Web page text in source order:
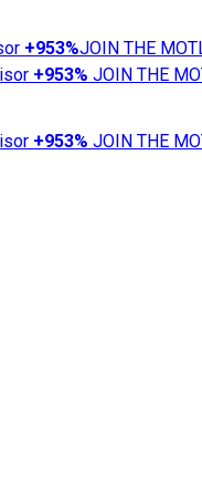
+953%JOIN THE
+953% JOIN THE
+953% JOIN THE